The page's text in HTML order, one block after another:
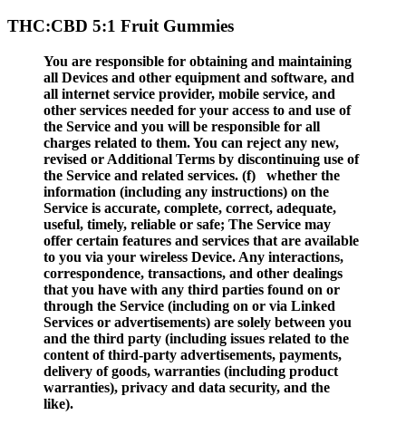
THC:CBD 5:1 Fruit Gummies
You are responsible for obtaining and maintaining
all Devices and other equipment and software, and
all internet service provider, mobile service, and
other services needed for your access to and use of
the Service and you will be responsible for all
charges related to them. You can reject any new,
revised or Additional Terms by discontinuing use of
the Service and related services. (f) whether the
information (including any instructions) on the
Service is accurate, complete, correct, adequate,
useful, timely, reliable or safe; The Service may
offer certain features and services that are available
to you via your wireless Device. Any interactions,
correspondence, transactions, and other dealings
that you have with any third parties found on or
through the Service (including on or via Linked
Services or advertisements) are solely between you
and the third party (including issues related to the
content of third-party advertisements, payments,
delivery of goods, warranties (including product
warranties), privacy and data security, and the
like).